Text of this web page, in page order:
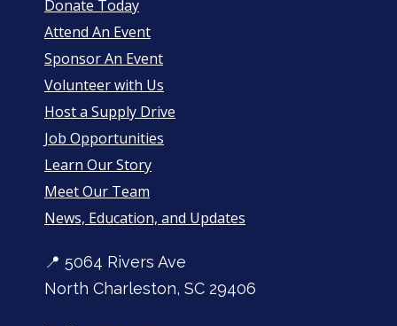
Donate Today
Attend An Event
Sponsor An Event
Volunteer with Us
Host a Supply Drive
Job Opportunities
Learn Our Story
Meet Our Team
News, Education, and Updates
📍 5064 Rivers Ave
North Charleston, SC 29406